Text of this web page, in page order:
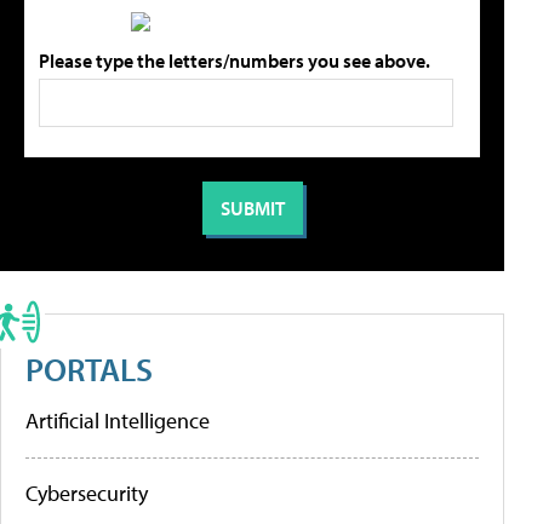
Please type the letters/numbers you see above.
PORTALS
Artificial Intelligence
Cybersecurity